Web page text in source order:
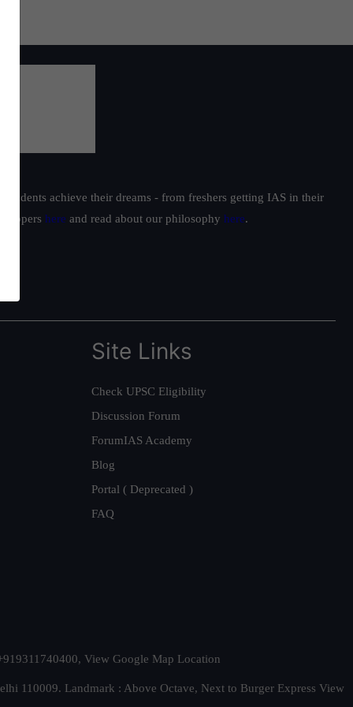
achieve their dreams - from freshers getting IAS in their
toppers here and read about our philosophy here.
Site Links
Check UPSC Eligibility
Discussion Forum
ForumIAS Academy
Blog
Portal ( Deprecated )
FAQ
View Google Map Location
110009. Landmark : Above Octave, Next to Burger Express View